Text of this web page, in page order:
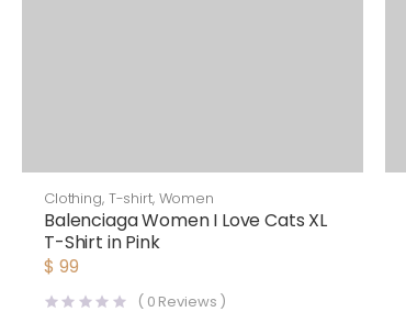
Clothing, T-shirt, Women
Balenciaga Women I Love Cats XL
T-Shirt in Pink
$ 99
( 0 Reviews )